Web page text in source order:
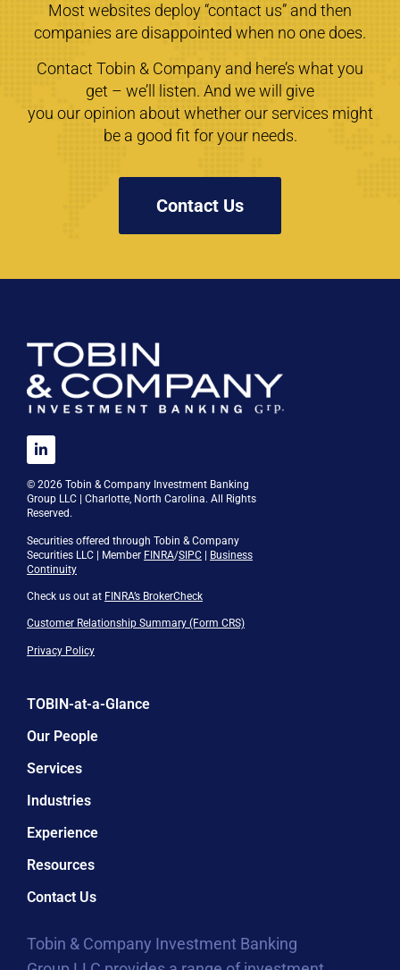
Most websites deploy “contact us” and then
companies are disappointed when no one does.
Contact Tobin & Company and here’s what you
get – we’ll listen. And we will give
you our opinion about whether our services might
be a good fit for your needs.
Contact Us
© 2026 Tobin & Company Investment Banking
Group LLC | Charlotte, North Carolina. All Rights
Reserved.
Securities offered through Tobin & Company
Securities LLC | Member FINRA/SIPC | Business
Continuity
Check us out at FINRA’s BrokerCheck
Customer Relationship Summary (Form CRS)
Privacy Policy
TOBIN-at-a-Glance
Our People
Services
Industries
Experience
Resources
Contact Us
Tobin & Company Investment Banking